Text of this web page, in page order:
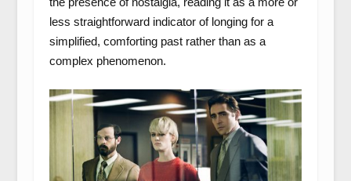
less straightforward indicator of longing for a
simplified, comforting past rather than as a
complex phenomenon.